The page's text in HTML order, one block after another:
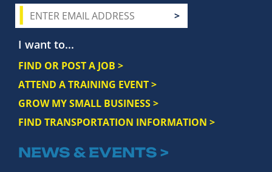
I want to...
FIND OR POST A JOB >
ATTEND A TRAINING EVENT >
GROW MY SMALL BUSINESS >
FIND TRANSPORTATION INFORMATION >
NEWS & EVENTS >